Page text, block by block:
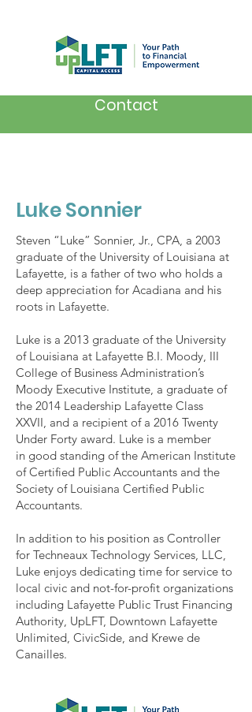
Contact
Luke Sonnier
Steven “Luke” Sonnier, Jr., CPA, a 2003
graduate of the University of Louisiana at
Lafayette, is a father of two who holds a
deep appreciation for Acadiana and his
roots in Lafayette.
Luke is a 2013 graduate of the University
of Louisiana at Lafayette B.I. Moody, III
College of Business Administration’s
Moody Executive Institute, a graduate of
the 2014 Leadership Lafayette Class
XXVII, and a recipient of a 2016 Twenty
Under Forty award. Luke is a member
in good standing of the American Institute
of Certified Public Accountants and the
Society of Louisiana Certified Public
Accountants.
In addition to his position as Controller
for Techneaux Technology Services, LLC,
Luke enjoys dedicating time for service to
local civic and not-for-profit organizations
including Lafayette Public Trust Financing
Authority, UpLFT, Downtown Lafayette
Unlimited, CivicSide, and Krewe de
Canailles.